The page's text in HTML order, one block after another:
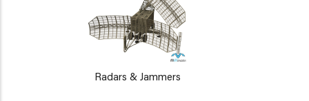
Radars & Jammers